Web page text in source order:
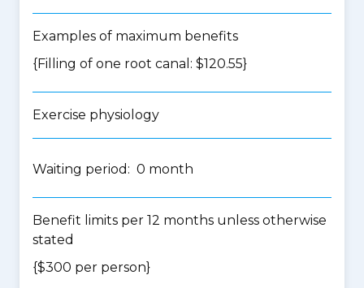
Examples of maximum benefits
{Filling of one root canal: $120.55}
Exercise physiology
Waiting period: 0 month
Benefit limits per 12 months unless otherwise
stated
{$300 per person}